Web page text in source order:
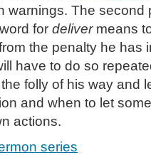
warnings. The
for delivermeans
the penalty he has
have to do so
folly of his way and
and when to let
actions.
series